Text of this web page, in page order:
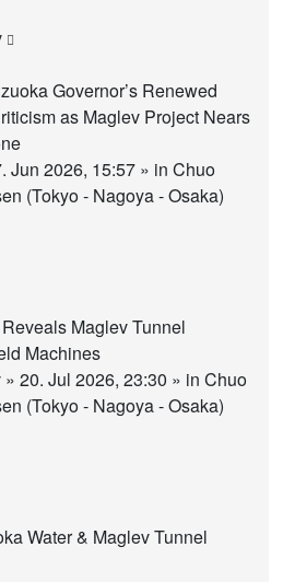
Governor’s Renewed
as Maglev Project Nears
Jun 2026, 15:57 » in Chuo
(Tokyo - Nagoya - Osaka)
Maglev Tunnel
Machines
» 20. Jul 2026, 23:30 » in Chuo
(Tokyo - Nagoya - Osaka)
Water & Maglev Tunnel